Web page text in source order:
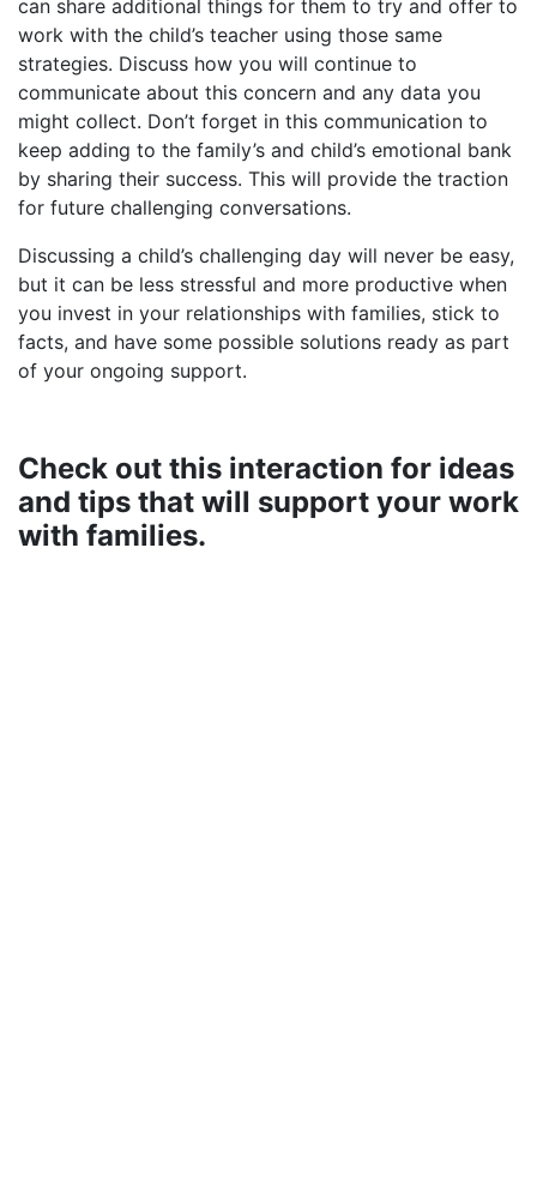
can share additional things for them to try and offer to
work with the child’s teacher using those same
strategies. Discuss how you will continue to
communicate about this concern and any data you
might collect. Don’t forget in this communication to
keep adding to the family’s and child’s emotional bank
by sharing their success. This will provide the traction
for future challenging conversations.
Discussing a child’s challenging day will never be easy,
but it can be less stressful and more productive when
you invest in your relationships with families, stick to
facts, and have some possible solutions ready as part
of your ongoing support.
Check out this interaction for ideas
and tips that will support your work
with families.